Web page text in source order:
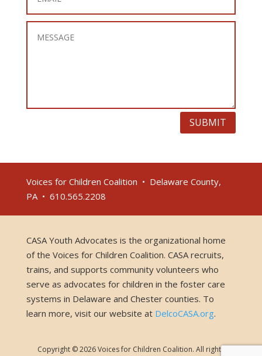
SUBMIT
Voices for Children Coalition • Delaware County,
PA • 610.565.2208
CASA Youth Advocates is the organizational home
of the Voices for Children Coalition. CASA recruits,
trains, and supports community volunteers who
serve as advocates for children in the foster care
systems in Delaware and Chester counties. To
learn more, visit our website at DelcoCASA.org.
Copyright © 2026 Voices for Children Coalition. All rights